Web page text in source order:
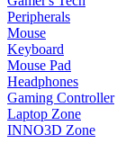
Peripherals
Mouse
Keyboard
Mouse Pad
Headphones
Gaming Controller
Laptop Zone
INNO3D Zone